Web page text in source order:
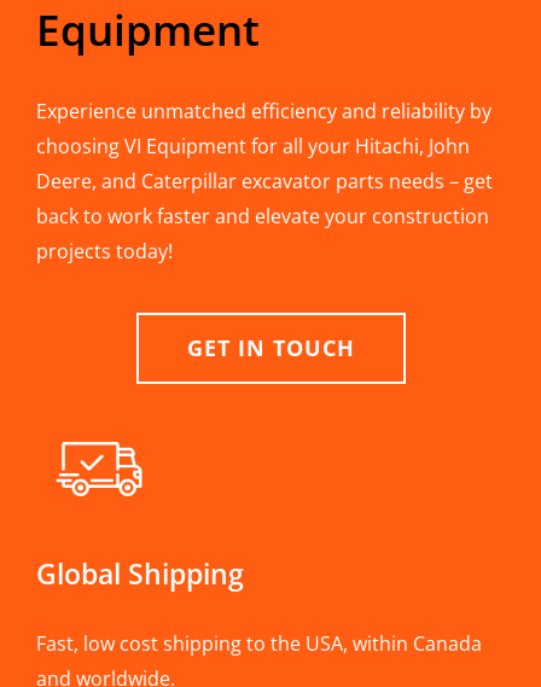
Equipment
Experience unmatched efficiency and reliability by
choosing VI Equipment for all your Hitachi, John
Deere, and Caterpillar excavator parts needs – get
back to work faster and elevate your construction
projects today!
GET IN TOUCH
Global Shipping
Fast, low cost shipping to the USA, within Canada
and worldwide.